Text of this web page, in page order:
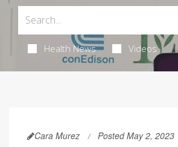
Health News Videos
Cara Murez Posted May 2, 2023